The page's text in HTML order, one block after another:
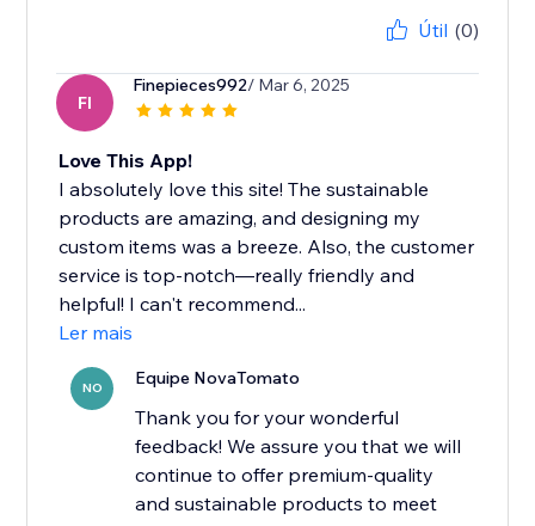
Útil (0)
FI
Finepieces992/ Mar 6, 2025
Love This App!
I absolutely love this site! The sustainable
products are amazing, and designing my
custom items was a breeze. Also, the customer
service is top-notch—really friendly and
helpful! I can't recommend...
Ler mais
NO Equipe NovaTomato
Thank you for your wonderful
feedback! We assure you that we will
continue to offer premium-quality
and sustainable products to meet